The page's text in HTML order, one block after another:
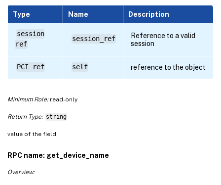
Type Name Description
session
ref
session_ref
Reference to a valid
session
PCI ref self reference to the object
Minimum Role:read-only
Return Type: string
value of the field
RPC name: get_device_name
Overview: